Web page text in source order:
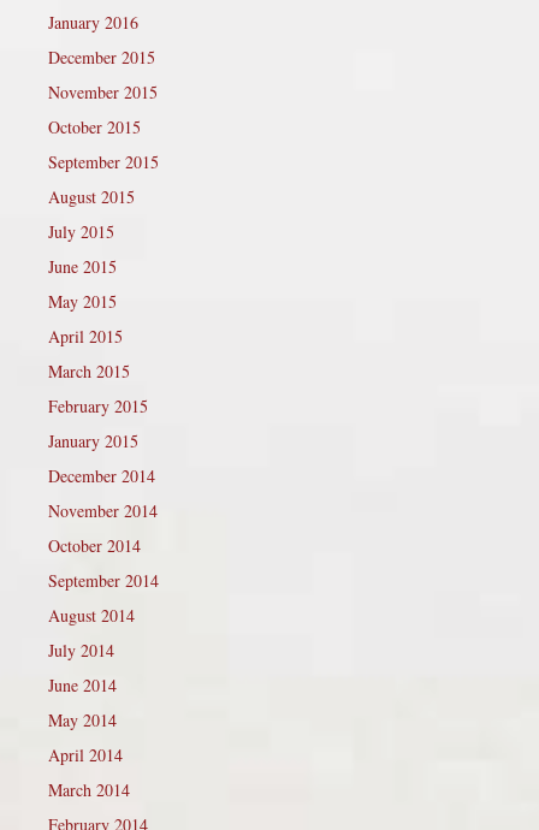
January 2016
December 2015
November 2015
October 2015
September 2015
August 2015
July 2015
June 2015
May 2015
April 2015
March 2015
February 2015
January 2015
December 2014
November 2014
October 2014
September 2014
August 2014
July 2014
June 2014
May 2014
April 2014
March 2014
February 2014